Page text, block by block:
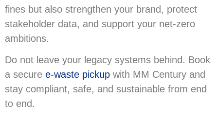
fines but also strengthen your brand, protect
stakeholder data, and support your net-zero
ambitions.
Do not leave your legacy systems behind. Book
a secure e-waste pickup with MM Century and
stay compliant, safe, and sustainable from end
to end.